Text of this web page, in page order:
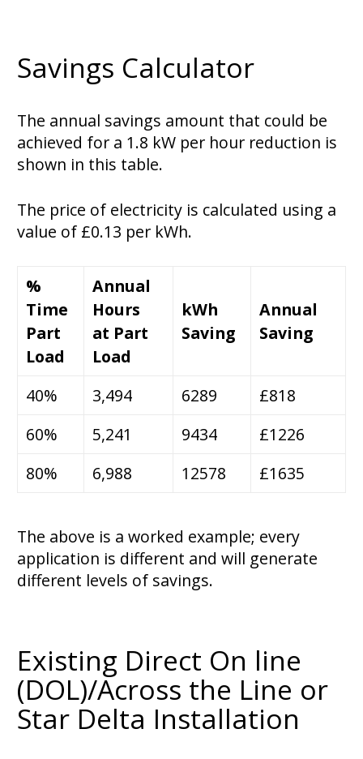
Savings Calculator
The annual savings amount that could be
achieved for a 1.8 kW per hour reduction is
shown in this table.
The price of electricity is calculated using a
value of £0.13 per kWh.
%
Time
Part
Load
Annual
Hours
at Part
Load
kWh
Saving
Annual
Saving
40% 3,494 6289
£818
60%
5,241 9434
£1226
80%
6,988 12578 £1635
The above is a worked example; every
application is different and will generate
different levels of savings.
Existing Direct On line
(DOL)/Across the Line or
Star Delta Installation